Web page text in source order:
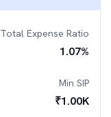
Total Expense Ratio
1.07%
Min SIP
₹1.00K